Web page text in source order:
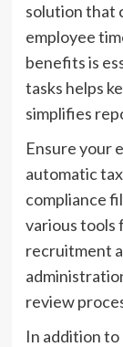
solution that
employee
benefits is
tasks helps
simplifies
Ensure your
automatic
compliance
various tools
recruitment
review
In addition